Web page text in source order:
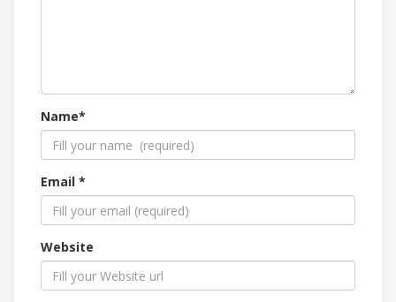
Name*
Email *
Website